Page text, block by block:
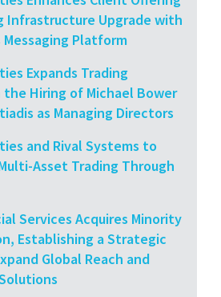
Infrastructure Upgrade with
Messaging Platform
Expands Trading
Hiring of Michael Bower
as Managing Directors
and Rival Systems to
Asset Trading Through
Services Acquires Minority
Establishing a Strategic
Global Reach and